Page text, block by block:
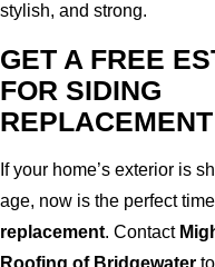
stylish, and strong.
GET A FREE
FOR SIDING
REPLACEMENT
If your home’s exterior is
age, now is the perfect
replacement. Contact